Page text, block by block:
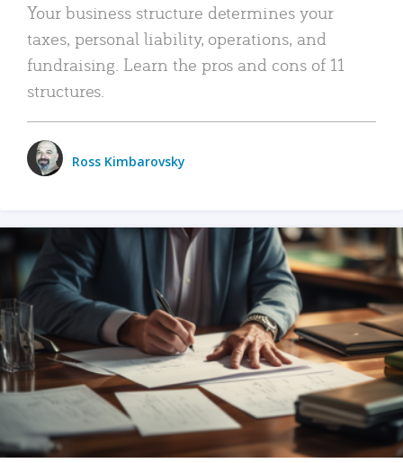
Your business structure determines your
taxes, personal liability, operations, and
fundraising. Learn the pros and cons of 11
structures.
Ross Kimbarovsky